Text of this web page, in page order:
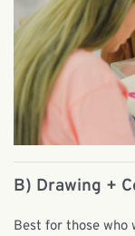
B) Drawing +
Best for those who